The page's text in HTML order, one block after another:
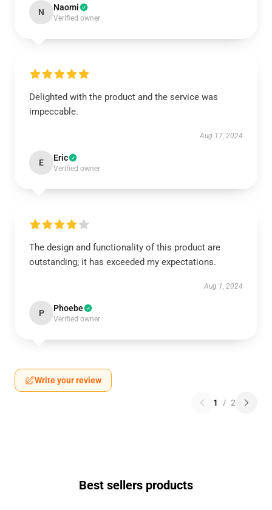
N Naomi
Verified owner
Delighted with the product and the service was
impeccable.
Aug 17, 2024
E Eric
Verified owner
The design and functionality of this product are
outstanding; it has exceeded my expectations.
Aug 1, 2024
P Phoebe
Verified owner
Write your review
1 / 2
Best sellers products